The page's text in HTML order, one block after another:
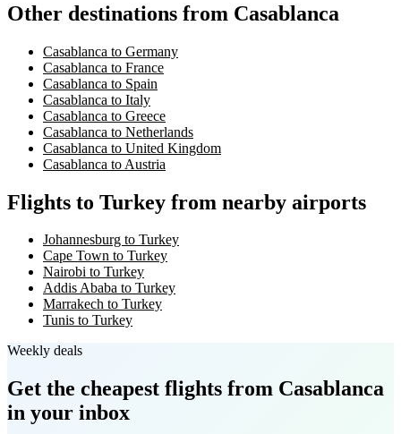
Other destinations from Casablanca
Casablanca to Germany
Casablanca to France
Casablanca to Spain
Casablanca to Italy
Casablanca to Greece
Casablanca to Netherlands
Casablanca to United Kingdom
Casablanca to Austria
Flights to Turkey from nearby airports
Johannesburg to Turkey
Cape Town to Turkey
Nairobi to Turkey
Addis Ababa to Turkey
Marrakech to Turkey
Tunis to Turkey
Weekly deals
Get the cheapest flights from Casablanca
in your inbox